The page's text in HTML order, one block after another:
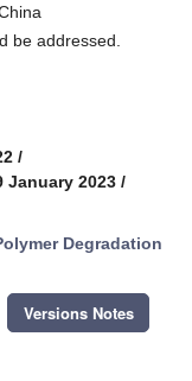
be addressed.
/
January 2023 /
Degradation
Versions Notes